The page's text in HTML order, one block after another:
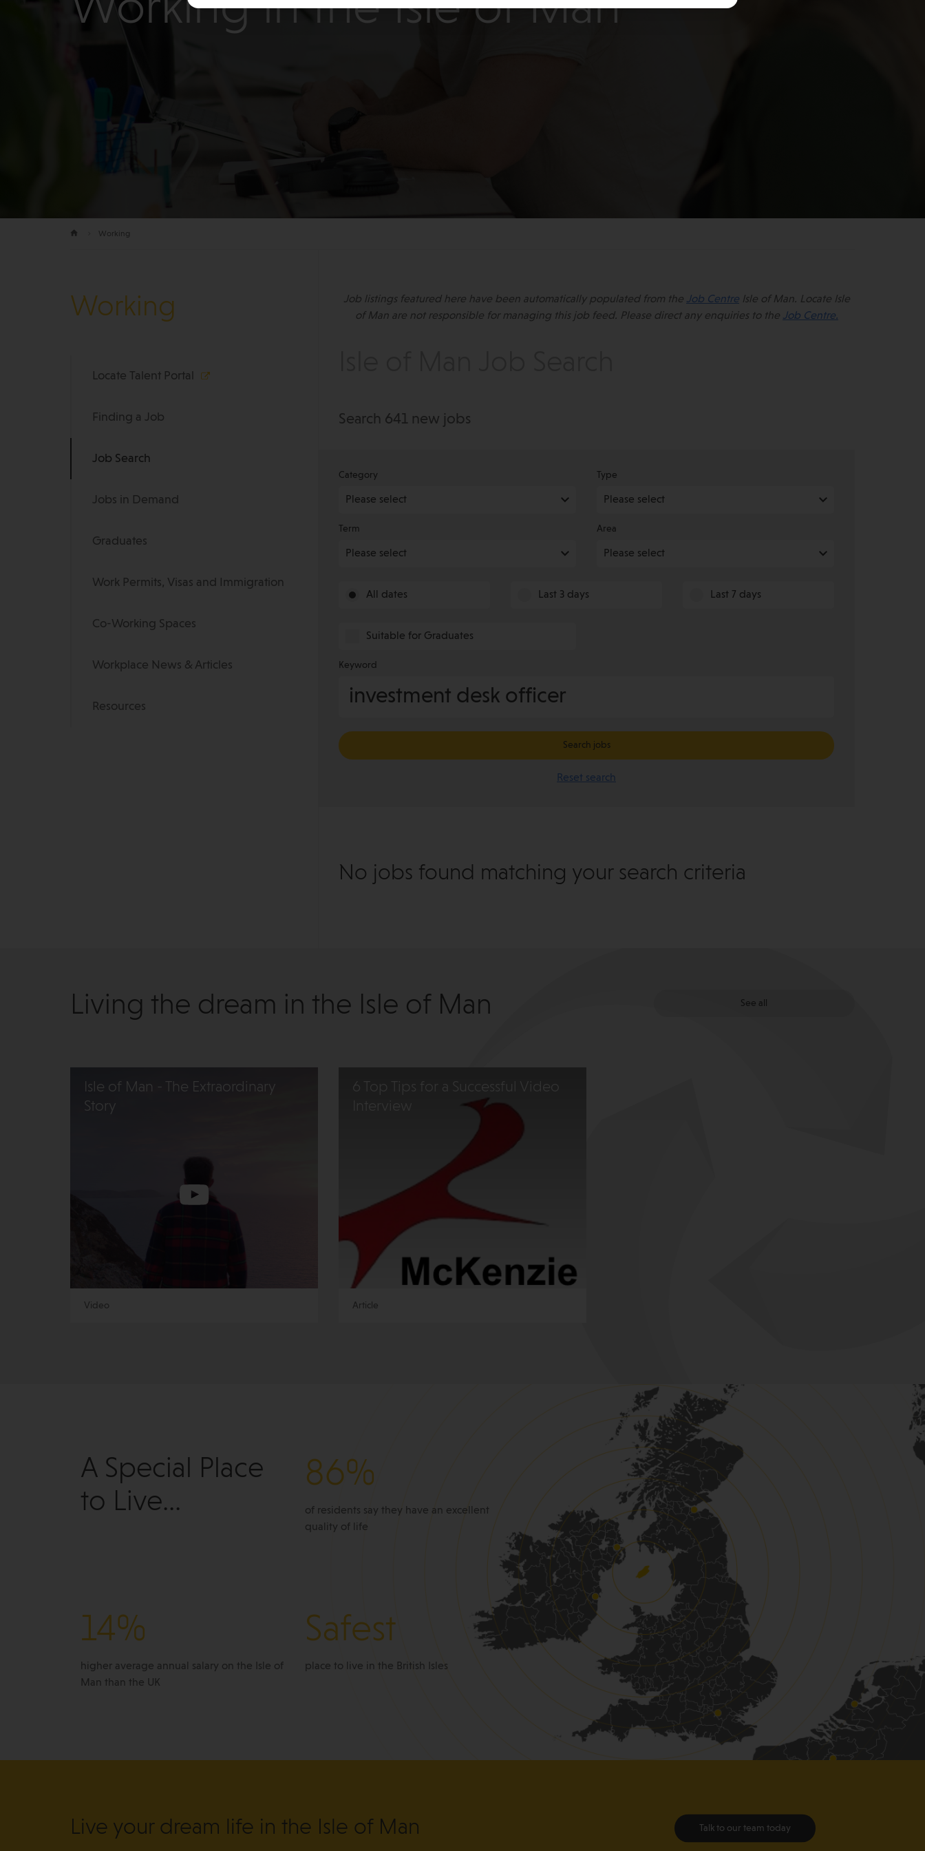
Working
Working
Locate Talent Portal
Finding a Job
Job Search
Jobs in Demand
Graduates
Work Permits, Visas and Immigration
Co-Working Spaces
Workplace News & Articles
Resources
Job listings featured here have been automatically populated from the Job Centre Isle of Man. Locate Isle
of Man are not responsible for managing this job feed. Please direct any enquiries to the Job Centre.
Search 641 new jobs
Category Type
Term Area
All dates Last 3 days Last 7 days
Suitable for Graduates
Keyword
Search jobs
Reset search
No jobs found matching your search criteria
Living the dream in the Isle of Man
Isle of Man - The Extraordinary
Story
Video
6 Top Tips for a Successful Video
Article
See all
A Special Place
to Live...
86%
of residents say they have an excellent
quality of life
14%
higher average annual salary on the Isle of
Man than the UK
Safest
place to live in the British Isles
Live your dream life in the Isle of Man Talk to our team today